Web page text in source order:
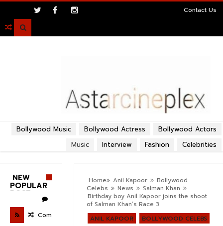
Contact Us

Bollywood Actors
Bollywood Actress
Bollywood Music
Celebrities
Fashion
Interview
Music
Home Anil Kapoor
Bollywood
Celebs
News
Salman Khan
Birthday boy Anil Kapoor joins the shoot
of Salman Khan’s Race 3
ANIL KAPOOR
BOLLYWOOD CELEBS
NEW
POPULAR
POST
Com